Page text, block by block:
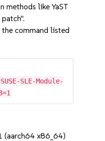
methods like YaST
command listed
SLE-Module-
(aarch64 x86_64)